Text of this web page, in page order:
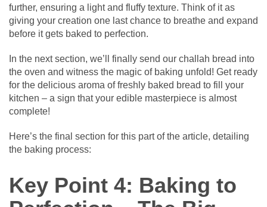
further, ensuring a light and fluffy texture. Think of it as
giving your creation one last chance to breathe and expand
before it gets baked to perfection.
In the next section, we’ll finally send our challah bread into
the oven and witness the magic of baking unfold! Get ready
for the delicious aroma of freshly baked bread to fill your
kitchen – a sign that your edible masterpiece is almost
complete!
Here’s the final section for this part of the article, detailing
the baking process:
Key Point 4: Baking to